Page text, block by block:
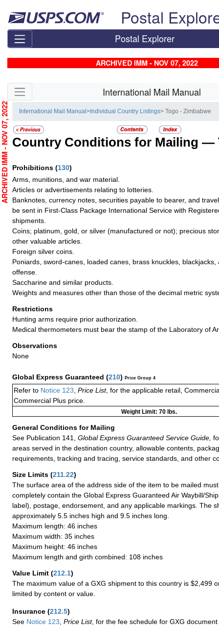
Postal
Postal Explorer
ARCHIVED IMM - NOV 07, 2022
Skip side navigation International Mail Manual
International Mail Manual> Individual Country Listings> Togo - Zimbabwe
Country Conditions for Mailing —
Prohibitions (130)
Arms, munitions, and war material.
Articles or advertisements relating to lotteries.
Banknotes, currency notes, securities payable to bearer, and
be sent in First-Class Package International Service with
shipments.
Coins; platinum, gold, or silver (manufactured or not); precious
other valuable articles.
Foreign silver coins.
Poniards, sword-canes, loaded canes, brass knuckles,
offense.
Saccharine and similar products.
Weights and measures other than those of the decimal metric
Restrictions
Hunting arms require prior authorization.
Medical thermometers must bear the stamp of the Laboratory of
Observations
None
Global Express Guaranteed (210) Price Group 4
Refer to Notice 123 Price List, for the applicable retail,
Commercial Plus price.
Weight Limit: 70 lbs.
General Conditions for Mailing
See Publication 141,
Global Express Guaranteed Service Guide,
areas served in the destination country, allowable contents,
requirements, tracking and tracing, service standards, and other
Size Limits (211.22)
The surface area of the address side of the item to be mailed
completely contain the Global Express Guaranteed Air Waybill/
label), postage, endorsement, and any applicable markings. The
approximately 5.5 inches high and 9.5 inches long.
Maximum length: 46 inches
Maximum width: 35 inches
Maximum height: 46 inches
Maximum length and girth combined: 108 inches
Value Limit (212.1)
The maximum value of a GXG shipment to this country is $2,499
limited by content or value.
Insurance (212.5)
See Notice 123 Price List, for the fee schedule for GXG
ARCHIVED IMM - NOV 07, 2022